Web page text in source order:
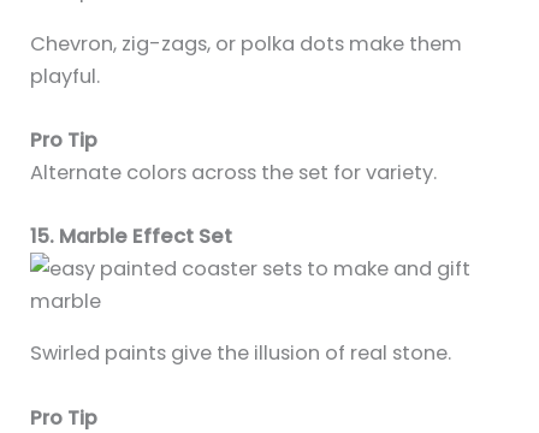
Chevron, zig-zags, or polka dots make them
playful.
Pro Tip
Alternate colors across the set for variety.
15. Marble Effect Set
Swirled paints give the illusion of real stone.
Pro Tip